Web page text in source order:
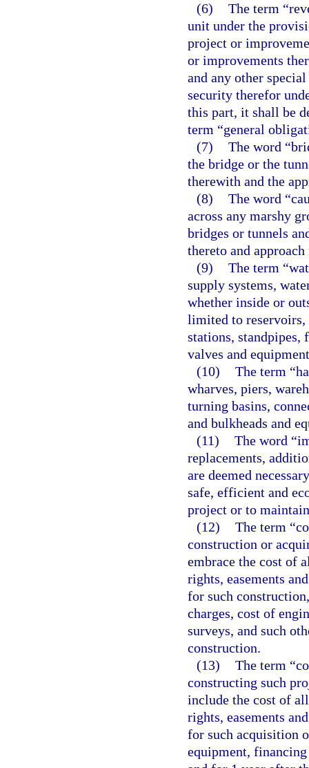
(6) The term
unit under the
project or
or improvements
and any other
security therefor
this part, it shall be
term “general
(7) The word
the bridge or the
therewith and the
(8) The word
across any marshy
bridges or tunnels
thereto and approach
(9) The term
supply systems,
whether inside or
limited to reservoirs,
stations,
valves and
(10) The term
wharves, piers,
turning basins,
and bulkheads and
(11) The word
replacements,
are deemed
safe, efficient and
project or to
(12) The term
construction or
embrace the cost of
rights, easements
for such
charges, cost of
surveys, and such
construction.
(13) The term
constructing such
include the cost of
rights, easements
for such acquisition
equipment,